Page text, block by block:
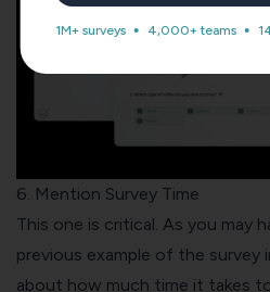
6. Mention Survey Time
This one is critical. As you may
previous example of the
about how much time it takes
1M+ surveys 4,000+ teams